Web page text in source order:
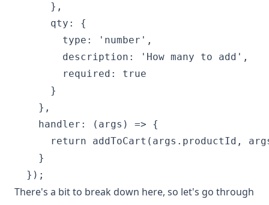
      },
      qty: {
        type: 'number',
        description: 'How many to add',
        required: true
      }
    },
    handler: (args) => {
return addToCart(args.productId,
    }
There's a bit to break down here, so let's go through